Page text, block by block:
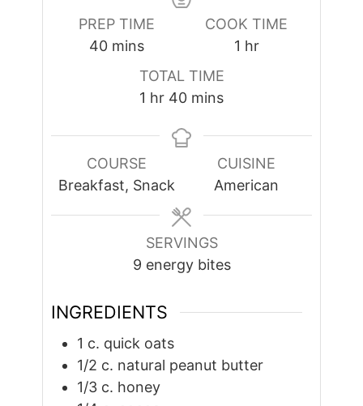
PREP TIME
40minutes
mins
COOK TIME
1 hour
hr
TOTAL TIME
1 hour
hr 40minutes
mins
COURSE
Breakfast, Snack
CUISINE
American
SERVINGS
9 energy bites
INGREDIENTS
1 c. quick oats
1/2 c. natural peanut butter
1/3 c. honey